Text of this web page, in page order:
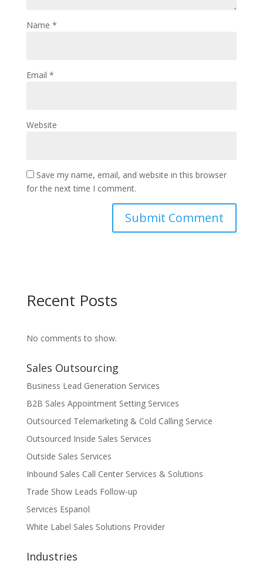
Name *
Email *
Website
Save my name, email, and website in this browser
for the next time I comment.
Recent Posts
No comments to show.
Sales Outsourcing
Business Lead Generation Services
B2B Sales Appointment Setting Services
Outsourced Telemarketing & Cold Calling Service
Outsourced Inside Sales Services
Outside Sales Services
Inbound Sales Call Center Services & Solutions
Trade Show Leads Follow-up
Services Espanol
White Label Sales Solutions Provider
Industries